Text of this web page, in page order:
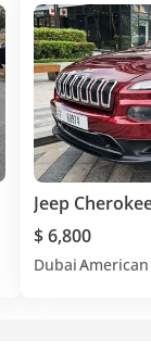
Jeep
$ 6,800
DubaiAmerican